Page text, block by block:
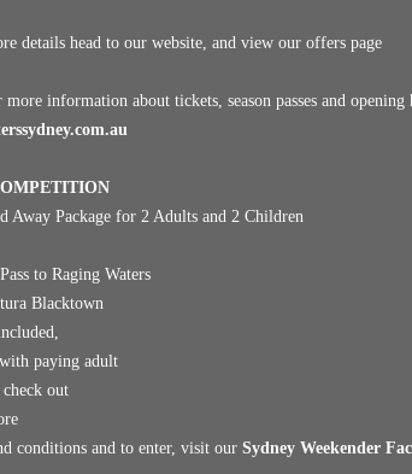
details head to our website, and view our offers page
information about tickets, season passes and
Away Package for 2 Adults and 2 Children
to Raging Waters
Blacktown
paying adult
out
conditions and to enter, visit our Sydney Weekender